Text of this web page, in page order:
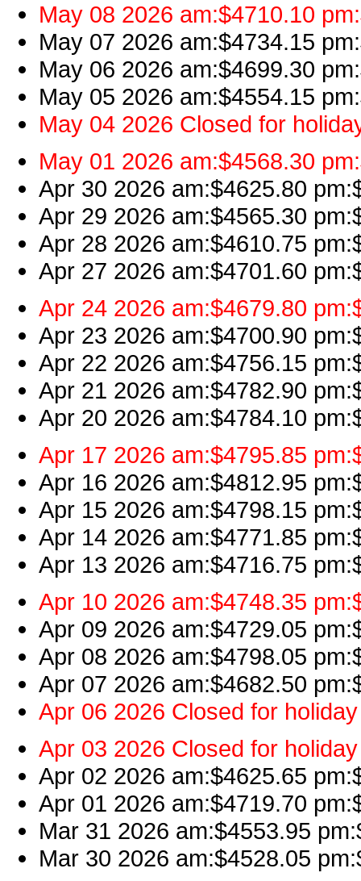
May 08 2026 am:$4710.10
May 07 2026 am:$4734.15
May 06 2026 am:$4699.30
May 05 2026 am:$4554.15
May 04 2026 Closed for
May 01 2026 am:$4568.30
Apr 30 2026 am:$4625.80
Apr 29 2026 am:$4565.30
Apr 28 2026 am:$4610.75
Apr 27 2026 am:$4701.60
Apr 24 2026 am:$4679.80
Apr 23 2026 am:$4700.90
Apr 22 2026 am:$4756.15
Apr 21 2026 am:$4782.90
Apr 20 2026 am:$4784.10
Apr 17 2026 am:$4795.85
Apr 16 2026 am:$4812.95
Apr 15 2026 am:$4798.15
Apr 14 2026 am:$4771.85
Apr 13 2026 am:$4716.75
Apr 10 2026 am:$4748.35
Apr 09 2026 am:$4729.05
Apr 08 2026 am:$4798.05
Apr 07 2026 am:$4682.50
Apr 06 2026 Closed for holiday
Apr 03 2026 Closed for holiday
Apr 02 2026 am:$4625.65
Apr 01 2026 am:$4719.70
Mar 31 2026 am:$4553.95
Mar 30 2026 am:$4528.05